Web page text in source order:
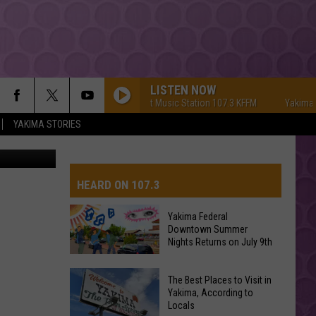
YAKIMA STORIES
LISTEN NOW
Yakima's #1 Hit Music Station 107.3 KFFM Yakima's
HEARD ON 107.3
Yakima
Federal
Downtown
Yakima Federal
Downtown Summer
Nights Returns on July 9th
The Best Places to Visit in
Yakima, According to
Locals